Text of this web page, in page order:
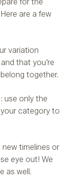
are a few
variation
that you’re
together.
use only the
category to
timelines or
eye out! We
as well.